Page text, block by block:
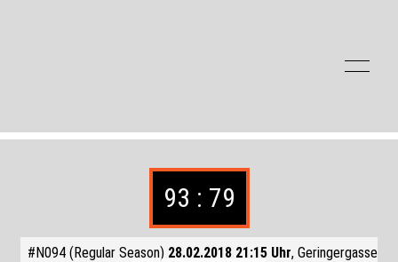
93 : 79
#N094 (Regular Season) 28.02.2018 21:15 Uhr, Geringergasse